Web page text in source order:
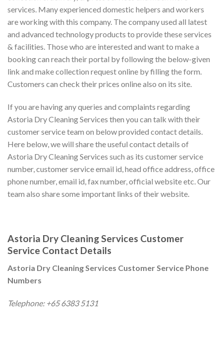
services. Many experienced domestic helpers and workers
are working with this company. The company used all latest
and advanced technology products to provide these services
& facilities. Those who are interested and want to make a
booking can reach their portal by following the below-given
link and make collection request online by filling the form.
Customers can check their prices online also on its site.
If you are having any queries and complaints regarding
Astoria Dry Cleaning Services then you can talk with their
customer service team on below provided contact details.
Here below, we will share the useful contact details of
Astoria Dry Cleaning Services such as its customer service
number, customer service email id, head office address, office
phone number, email id, fax number, official website etc. Our
team also share some important links of their website.
Astoria Dry Cleaning Services Customer
Service Contact Details
Astoria Dry Cleaning Services Customer Service Phone
Numbers
Telephone: +65 6383 5131